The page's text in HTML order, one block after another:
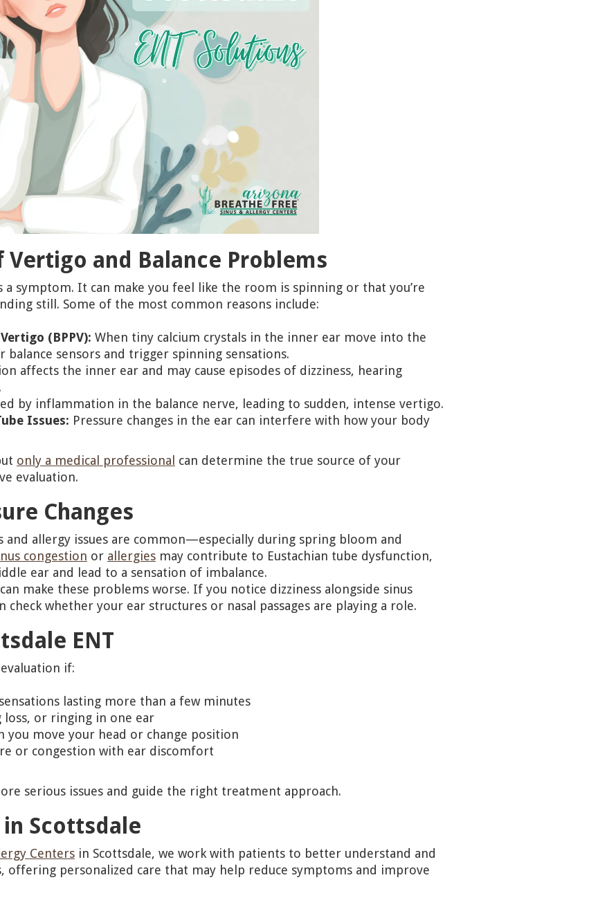
Vertigo and Balance Problems
symptom. It can make you feel like the room is spinning or that you’re
still. Some of the most common reasons include:
(BPPV): When tiny calcium crystals in the inner ear move into the
balance sensors and trigger spinning sensations.
affects the inner ear and may cause episodes of dizziness, hearing
by inflammation in the balance nerve, leading to sudden, intense vertigo.
Issues: Pressure changes in the ear can interfere with how your body
only a medical professional can determine the true source of your
evaluation.
Changes
and allergy issues are common—especially during spring bloom and
congestion or allergies may contribute to Eustachian tube dysfunction,
ear and lead to a sensation of imbalance.
make these problems worse. If you notice dizziness alongside sinus
check whether your ear structures or nasal passages are playing a role.
ENT
if:
lasting more than a few minutes
loss, or ringing in one ear
you move your head or change position
or congestion with ear discomfort
serious issues and guide the right treatment approach.
in Scottsdale
Centers in Scottsdale, we work with patients to better understand and
offering personalized care that may help reduce symptoms and improve